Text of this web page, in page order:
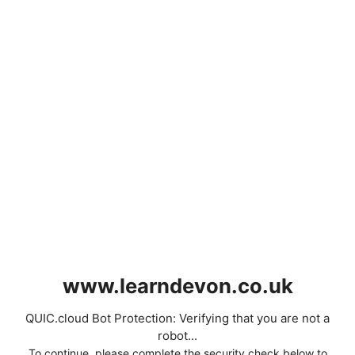
www.learndevon.co.uk
QUIC.cloud Bot Protection: Verifying that you are not a
robot...